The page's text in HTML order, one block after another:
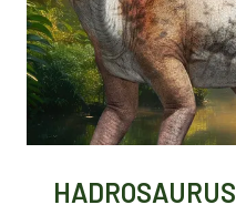
HADROSAURUS